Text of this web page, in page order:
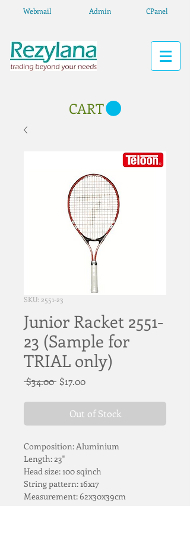
Webmail Admin CPanel
CART
SKU: 2551-23
Junior Racket 2551-
23 (Sample for
TRIAL only)
$34.00 Regular
$17.00Sale
Out of Stock
Composition: Aluminium
Length: 23"
Head size: 100 sqinch
String pattern: 16x17
Measurement: 62x30x39cm